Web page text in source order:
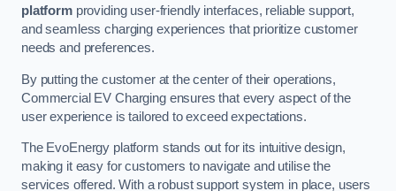
platformproviding user-friendly interfaces, reliable support,
and seamless charging experiences that prioritize customer
needs and preferences.
By putting the customer at the center of their operations,
Commercial EV Charging ensures that every aspect of the
user experience is tailored to exceed expectations.
The EvoEnergy platform stands out for its intuitive design,
making it easy for customers to navigate and utilise the
services offered. With a robust support system in place, users